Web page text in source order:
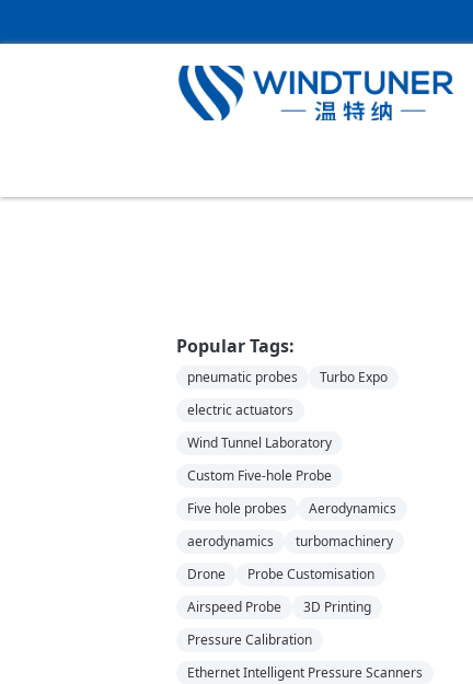
Popular Tags:
pneumatic probes
Turbo Expo
electric actuators
Wind Tunnel Laboratory
Custom Five-hole Probe
Five hole probes
Aerodynamics
aerodynamics
turbomachinery
Drone
Probe Customisation
Airspeed Probe
3D Printing
Pressure Calibration
Ethernet Intelligent Pressure Scanners